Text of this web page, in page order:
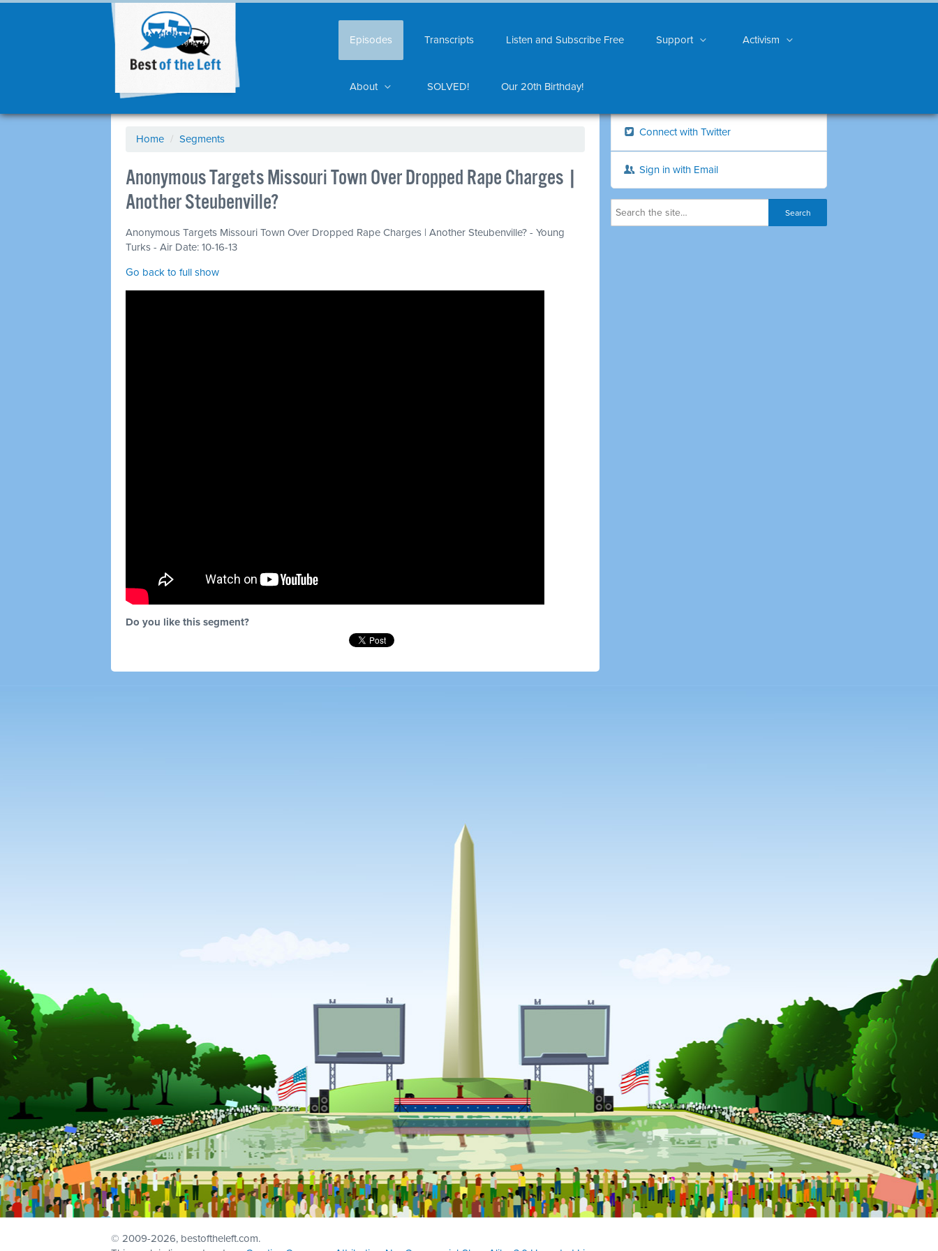
Episodes Transcripts Listen and Subscribe Free Support Activism
About SOLVED! Our 20th Birthday!
Home / Segments
Anonymous Targets Missouri Town Over Dropped Rape Charges |
Another Steubenville?
Anonymous Targets Missouri Town Over Dropped Rape Charges | Another Steubenville? - Young
Turks - Air Date: 10-16-13
Go back to full show
Do you like this segment?
Connect with Twitter
Sign in with Email
© 2009-2026, bestoftheleft.com.